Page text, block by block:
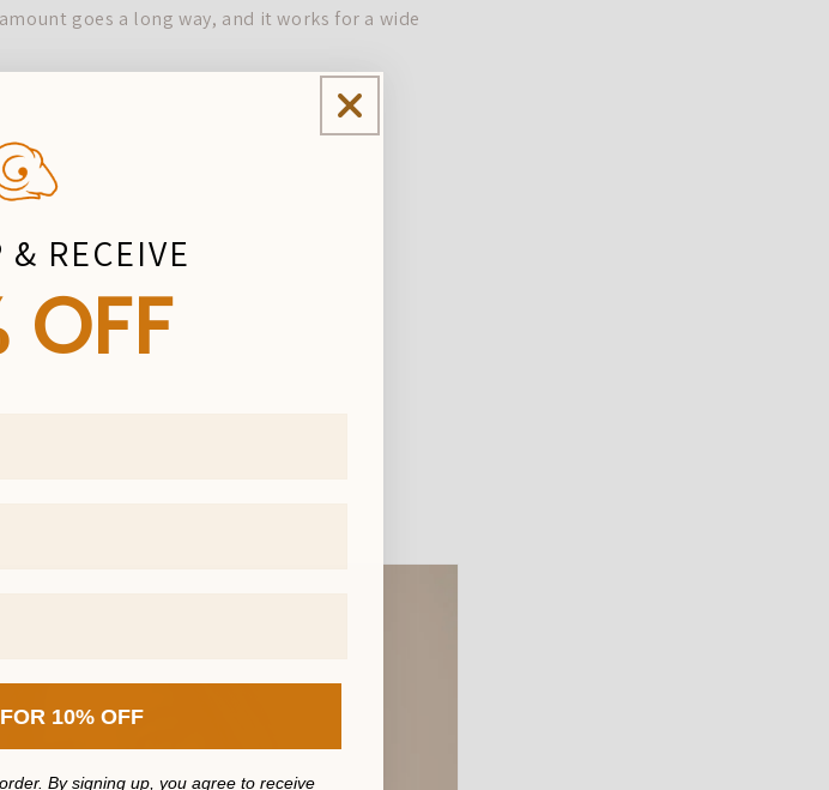
goes a long way, and it works for a wide
RECEIVE
OFF
10% OFF
By signing up, you agree to receive